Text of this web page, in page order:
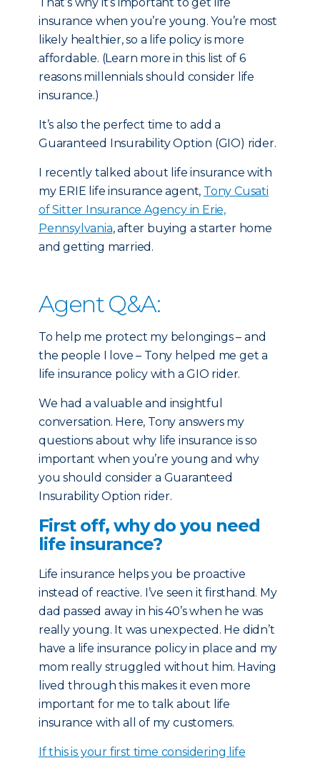
insurance when you’re young. You’re most
likely healthier, so a life policy is more
affordable. (Learn more in this list of 6
reasons millennials should consider life
insurance.)
It’s also the perfect time to add a
Guaranteed Insurability Option (GIO) rider.
I recently talked about life insurance with
my ERIE life insurance agent, Tony Cusati
of Sitter Insurance Agency in Erie,
Pennsylvania, after buying a starter home
and getting married.
Agent Q&A:
To help me protect my belongings – and
the people I love – Tony helped me get a
life insurance policy with a GIO rider.
We had a valuable and insightful
conversation. Here, Tony answers my
questions about why life insurance is so
important when you’re young and why
you should consider a Guaranteed
Insurability Option rider.
First off, why do you need
life insurance?
Life insurance helps you be proactive
instead of reactive. I’ve seen it firsthand. My
dad passed away in his 40’s when he was
really young. It was unexpected. He didn’t
have a life insurance policy in place and my
mom really struggled without him. Having
lived through this makes it even more
important for me to talk about life
insurance with all of my customers.
If this is your first time considering life